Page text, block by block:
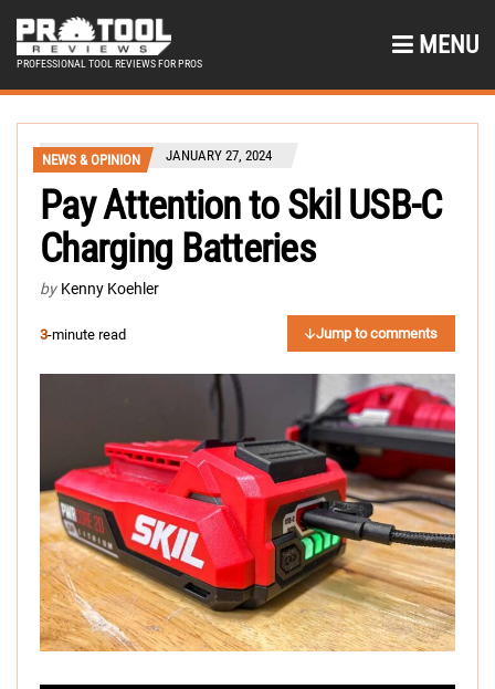
PROFESSIONAL TOOL REVIEWS FOR PROS
MENU
NEWS & OPINION JANUARY 27, 2024
Pay Attention to Skil USB-C
Charging Batteries
by Kenny Koehler
3-minute read Jump to comments